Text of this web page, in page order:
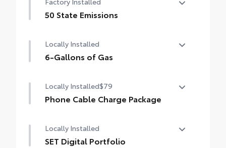
50 State Emissions
Locally Installed
6-Gallons of Gas
Locally Installed$79
Phone Cable Charge Package
the flexibility to charge most any smart
device to meet your On-the-Go lifestyle!
Locally Installed
SET Digital Portfolio